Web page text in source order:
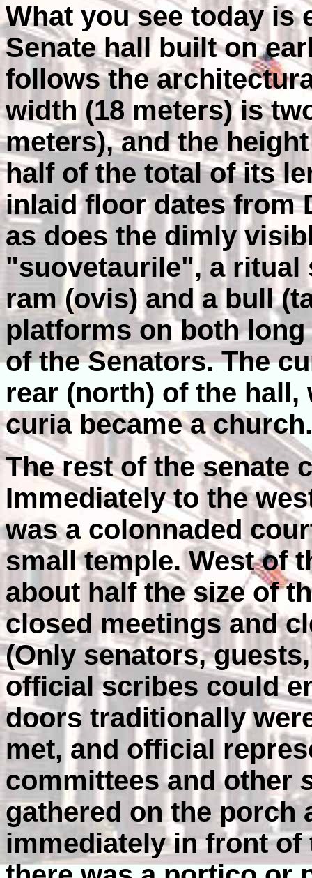
What you see today is
Senate hall built on
follows the
width (18 meters) is
meters), and the
half of the total of its
inlaid floor dates from
as does the dimly
"suovetaurile", a ritual
ram (ovis) and a bull
platforms on both
of the Senators. The
rear (north) of the hall,
curia became a church.
The rest of the senate
Immediately to the
was a colonnaded
small temple. West of
about half the size of
closed meetings and
(Only senators,
official scribes could
doors traditionally
met, and official
committees and other
gathered on the porch
immediately in front of